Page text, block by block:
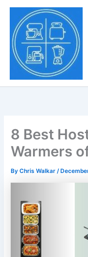
Skip
content
8 Best
Warmers
ByChris Walkar/